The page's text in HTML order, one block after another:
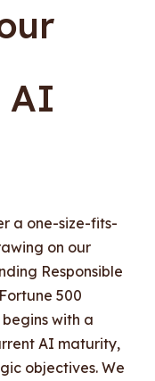
AI
a one-size-fits-
on our
Responsible
500
with a
AI maturity,
objectives. We